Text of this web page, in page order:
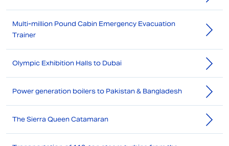
Multi-million Pound Cabin Emergency Evacuation
Trainer
Olympic Exhibition Halls to Dubai
Power generation boilers to Pakistan & Bangladesh
The Sierra Queen Catamaran